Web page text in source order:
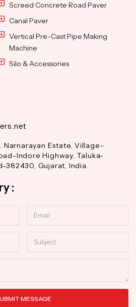
Screed Concrete Road Paver
Canal Paver
Vertical Pre-Cast Pipe Making
Machine
Silo & Accessories
Narnarayan Estate, Village-
Indore Highway, Taluka-
382430, Gujarat, India.
:
MESSAGE